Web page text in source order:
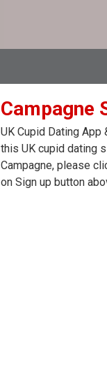
Campagne
UK Cupid Dating
this UK cupid dating
Campagne, please
on Sign up button